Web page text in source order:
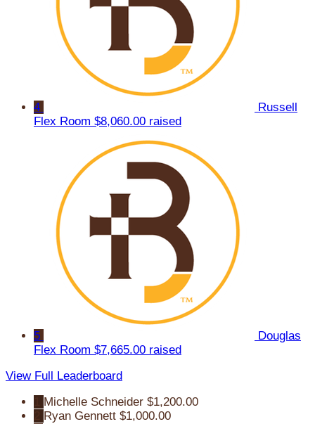
4
Russell
Flex Room $8,060.00 raised
5
Douglas
Flex Room $7,665.00 raised
View Full Leaderboard
Michelle Schneider $1,200.00
Ryan Gennett $1,000.00